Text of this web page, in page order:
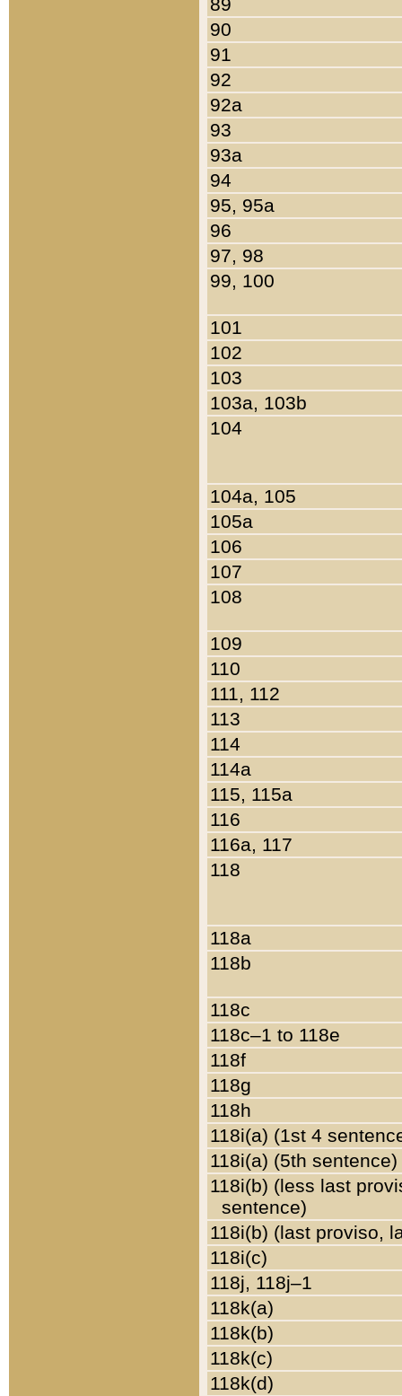
90
91
92
92a
93
93a
94
95, 95a
96
97, 98
99, 100
101
102
103
103a, 103b
104
104a, 105
105a
106
107
108
109
110
111, 112
113
114
114a
115, 115a
116
116a, 117
118
118a
118b
118c
118c–1 to 118e
118f
118g
118h
118i(a) (1st 4
118i(a) (5th sentence)
118i(b) (less last
sentence)
118i(b) (last proviso,
118i(c)
118j, 118j–1
118k(a)
118k(b)
118k(c)
118k(d)